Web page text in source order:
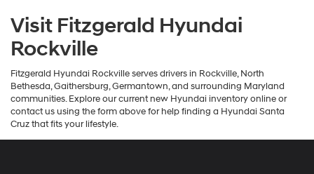
Visit Fitzgerald Hyundai
Rockville
Fitzgerald Hyundai Rockville serves drivers in Rockville, North
Bethesda, Gaithersburg, Germantown, and surrounding Maryland
communities. Explore our current new Hyundai inventory online or
contact us using the form above for help finding a Hyundai Santa
Cruz that fits your lifestyle.